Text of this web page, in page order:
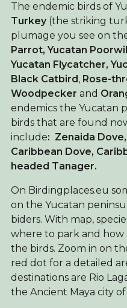
The endemic birds of
Turkey (the striking
plumage you see on
Parrot, Yucatan
Yucatan Flycatcher,
Black Catbird, Rose-
Woodpecker and
endemics the Yucatan
birds that are found
include: Zenaida
Caribbean Dove,
headed Tanager.
On Birdingplaces.eu
on the Yucatan
biders. With map,
where to park and how
the birds. Zoom in on
red dot for a detailed
destinations are Rio
the Ancient Maya city